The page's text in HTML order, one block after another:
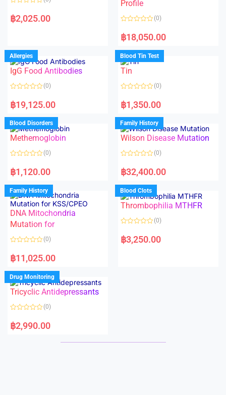
f
f
5
a
t
u
t
o
f
5
฿2,025.00
Profile
a
t
d
0
o
u
f
(0)
฿18,050.00
Allergies
IgG Food Antibodies
a
t
d
0
o
u
o
f
(0)
฿19,125.00
Blood Tin Test
Tin
a
t
d
0
o
u
o
f
(0)
฿1,350.00
Blood Disorders
Methemoglobin
a
t
d
0
o
u
t
o
f
5
(0)
฿1,120.00
Family History
Wilson Disease Mutation
a
t
d
0
o
u
f
(0)
฿32,400.00
Family History
DNA Mitochondria
Mutation for
a
t
d
0
o
u
f
(0)
฿11,025.00
Blood Clots
Thrombophilia MTHFR
a
t
(0)
฿3,250.00
Drug Monitoring
Tricyclic Antidepressants
a
t
(0)
฿2,990.00